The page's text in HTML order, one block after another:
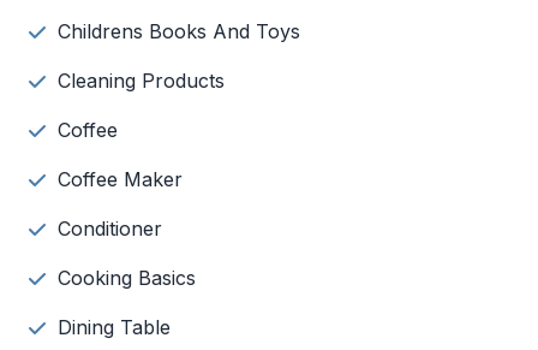
Childrens Books And Toys
Cleaning Products
Coffee
Coffee Maker
Conditioner
Cooking Basics
Dining Table